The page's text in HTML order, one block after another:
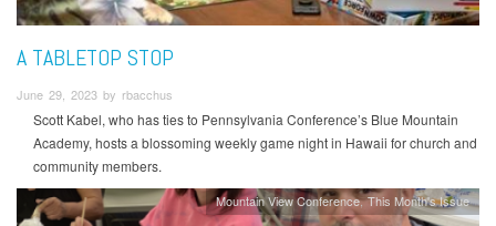
A TABLETOP STOP
June 29, 2023 by rbacchus
Scott Kabel, who has ties to Pennsylvania Conference’s Blue Mountain
Academy, hosts a blossoming weekly game night in Hawaii for church and
community members.
Mountain View Conference This Month's Issue